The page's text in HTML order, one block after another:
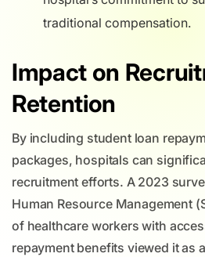
traditional compensation.
Impact on
Retention
By including student loan
packages, hospitals can
recruitment efforts. A 2023
Human Resource Management
of healthcare workers with
repayment benefits viewed it as